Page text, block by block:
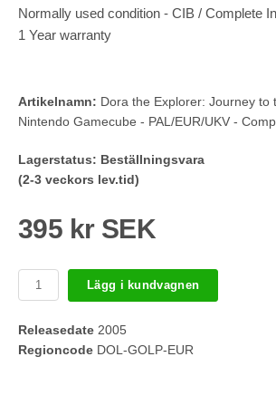
Normally used condition - CIB / Complete
1 Year warranty
Artikelnamn: Dora the Explorer: Journey to
Nintendo Gamecube - PAL/EUR/UKV -
Lagerstatus: Beställningsvara
(2-3 veckors lev.tid)
395 kr SEK
Lägg i kundvagnen
Releasedate 2005
Regioncode DOL-GOLP-EUR